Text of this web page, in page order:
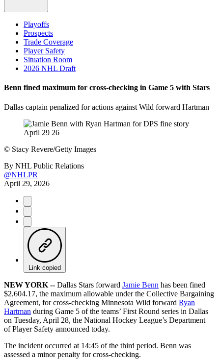
Playoffs
Prospects
Trade Coverage
Player Safety
Situation Room
2026 NHL Draft
Benn fined maximum for cross-checking in Game 5 with Stars
Dallas captain penalized for actions against Wild forward Hartman
© Stacy Revere/Getty Images
By NHL Public Relations
@NHLPR
April 29, 2026
Link copied
NEW YORK -- Dallas Stars forward Jamie Benn has been fined
$2,604.17, the maximum allowable under the Collective Bargaining
Agreement, for cross-checking Minnesota Wild forward Ryan
Hartman during Game 5 of the teams’ First Round series in Dallas
on Tuesday, April 28, the National Hockey League’s Department
of Player Safety announced today.
The incident occurred at 14:45 of the third period. Benn was
assessed a minor penalty for cross-checking.